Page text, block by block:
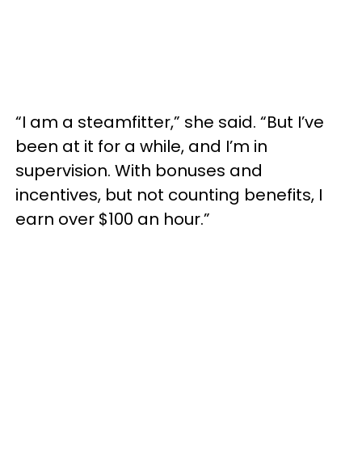
“I am a steamfitter,” she said. “But I’ve
been at it for a while, and I’m in
supervision. With bonuses and
incentives, but not counting benefits, I
earn over $100 an hour.”